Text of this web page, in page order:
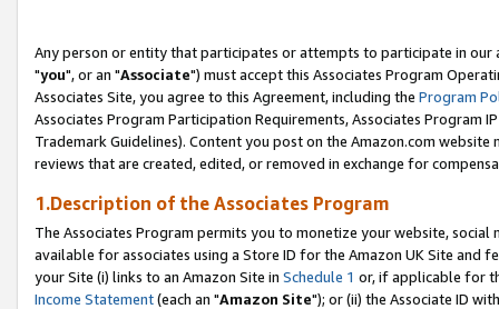
Any person or entity that participates or attempts to participate in our
"you", or an "Associate") must accept this Associates Program
Associates Site, you agree to this Agreement, including the Program
Associates Program Participation Requirements, Associates Program
Trademark Guidelines). Content you post on the Amazon.com
reviews that are created, edited, or removed in exchange for
1.Description of the Associates Program
The Associates Program permits you to monetize your website,
available for associates using a Store ID for the Amazon UK Site and
your Site (i) links to an Amazon Site in Schedule 1 or, if applicable for
Income Statement(each an "Amazon Site"); or (ii) the Associate ID